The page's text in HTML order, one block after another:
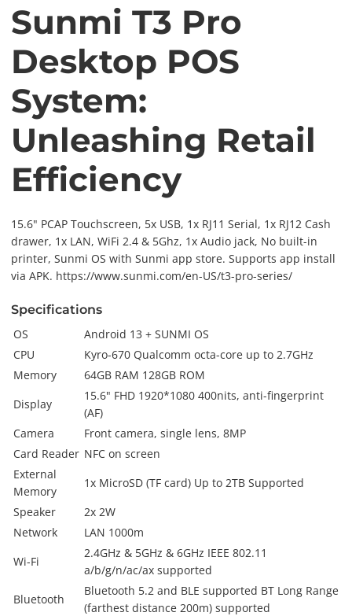
Sunmi T3 Pro
Desktop POS
System:
Unleashing Retail
Efficiency
15.6" PCAP Touchscreen, 5x USB, 1x RJ11 Serial, 1x RJ12 Cash
drawer, 1x LAN, WiFi 2.4 & 5Ghz, 1x Audio jack, No built-in
printer, Sunmi OS with Sunmi app store. Supports app install
via APK. https://www.sunmi.com/en-US/t3-pro-series/
Specifications
OS
Android 13 + SUNMI OS
CPU
Kyro-670 Qualcomm octa-core up to 2.7GHz
Memory
64GB RAM 128GB ROM
Display
15.6" FHD 1920*1080 400nits, anti-fingerprint
(AF)
Camera
Front camera, single lens, 8MP
Card Reader NFC on screen
External
Memory
1x MicroSD (TF card) Up to 2TB Supported
Speaker
2x 2W
Network
LAN 1000m
Wi-Fi
2.4GHz & 5GHz & 6GHz IEEE 802.11
a/b/g/n/ac/ax supported
Bluetooth
Bluetooth 5.2 and BLE supported BT Long Range
(farthest distance 200m) supported